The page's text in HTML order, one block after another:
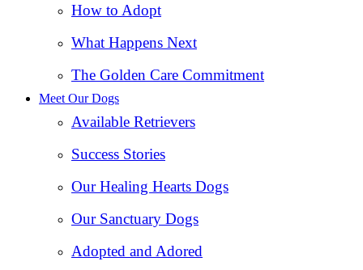
How to Adopt
What Happens Next
The Golden Care Commitment
Meet Our Dogs
Available Retrievers
Success Stories
Our Healing Hearts Dogs
Our Sanctuary Dogs
Adopted and Adored